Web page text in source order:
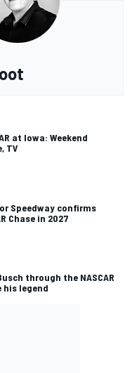
at Iowa: Weekend
TV
Speedway confirms
Chase in 2027
through the NASCAR
his legend